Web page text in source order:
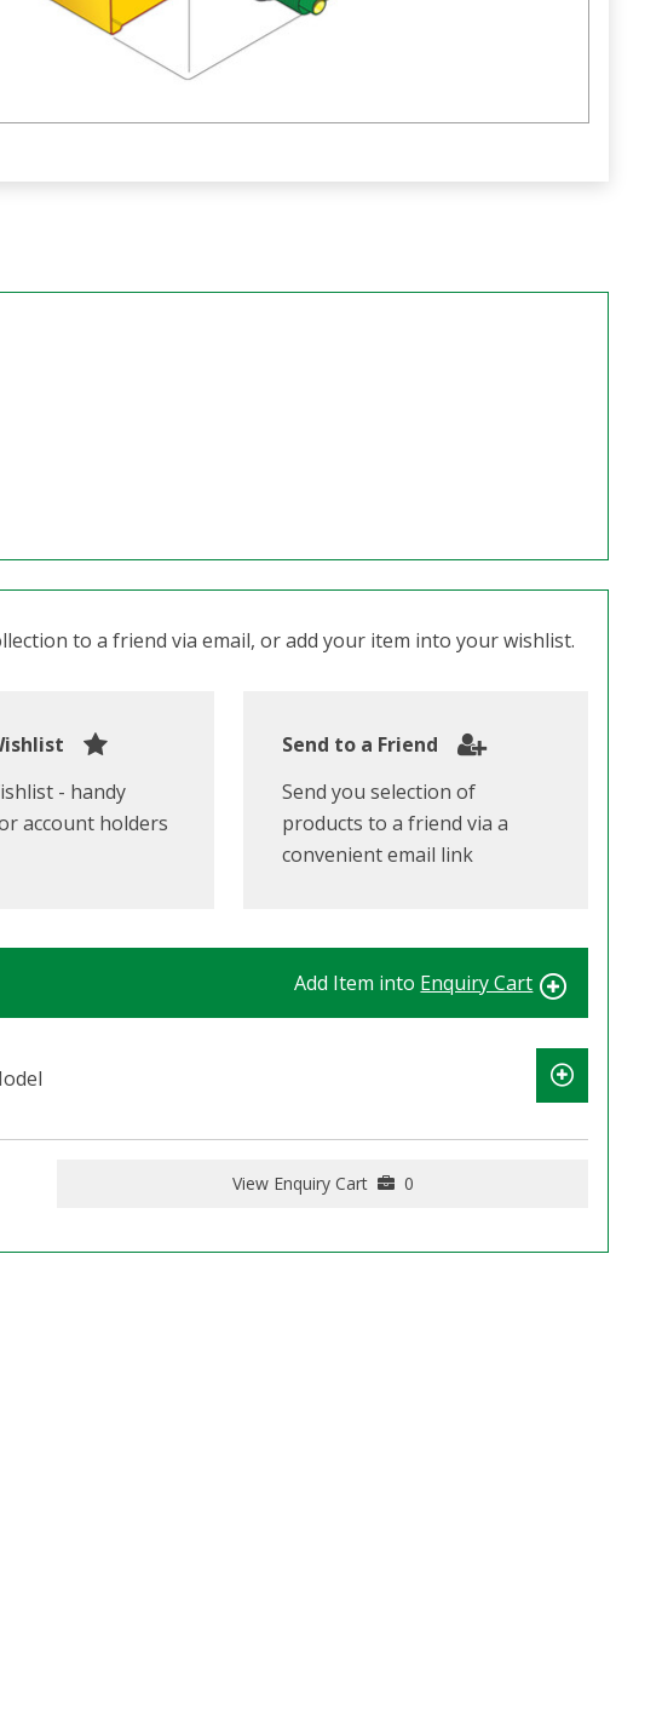
to a friend via email, or add your item into your wishlist.
- handy
account holders
Send to a Friend
Send you selection of
products to a friend via a
convenient email link
Add Item into Enquiry Cart
View Enquiry Cart 0